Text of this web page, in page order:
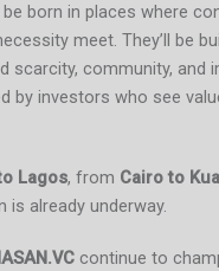
be born in places where
meet. They’ll be
scarcity, community, and
by investors who see
Lagos, from Cairo to
is already underway.
continue to